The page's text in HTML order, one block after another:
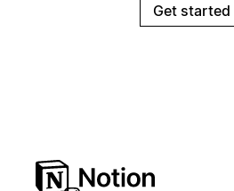
Get started